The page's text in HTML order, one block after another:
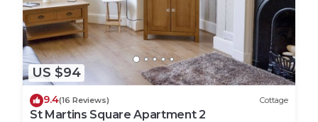
US $94
9.4(16 Reviews) Cottage
St Martins Square Apartment 2